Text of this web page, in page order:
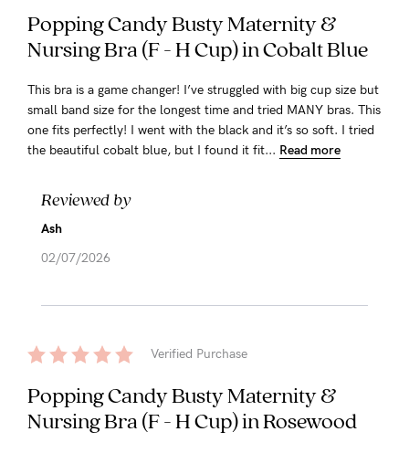
Popping Candy Busty Maternity &
Nursing Bra (F - H Cup) in Cobalt Blue
This bra is a game changer! I’ve struggled with big cup size but
small band size for the longest time and tried MANY bras. This
one fits perfectly! I went with the black and it’s so soft. I tried
the beautiful cobalt blue, but I found it fit... Read more
Reviewed by
Ash
02/07/2026
Verified Purchase
Popping Candy Busty Maternity &
Nursing Bra (F - H Cup) in Rosewood